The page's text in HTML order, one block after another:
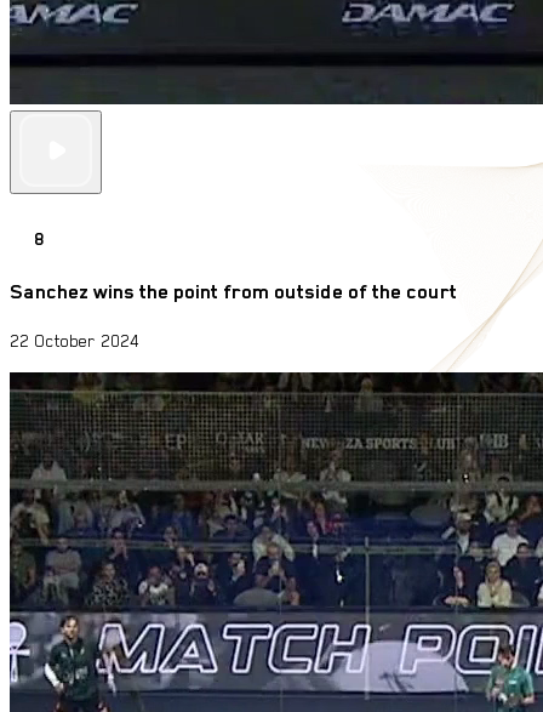
8
Sanchez wins the point from outside of the court
22 October 2024